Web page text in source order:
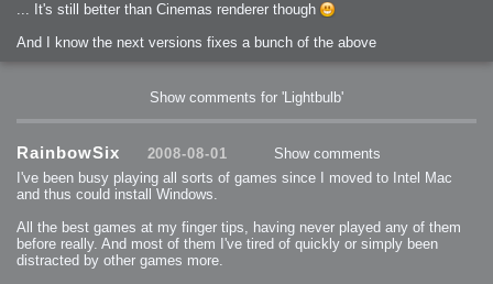
... It's still better than Cinemas renderer though
And I know the next versions fixes a bunch of the above
Show comments for 'Lightbulb'
RainbowSix 2008-08-01
Show comments
I've been busy playing all sorts of games since I moved to Intel Mac
and thus could install Windows.
All the best games at my finger tips, having never played any of them
before really. And most of them I've tired of quickly or simply been
distracted by other games more.